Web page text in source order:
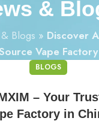
&
Blogs » Discover
Vape
BLOGS
– Your
Factory in